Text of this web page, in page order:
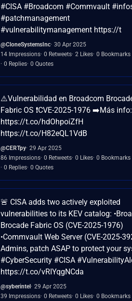
#CISA #Broadcom #Commvault
#patchmanagement
#vulnerabilitymanagement https://t
@CloneSystemsInc 30 Apr 2025
14 Impressions 0 Retweets 2 Likes 0 Bookmarks
0 Replies 0 Quotes
⚠️Vulnerabilidad en Broadcom
Fabric OS ❗CVE-2025-1976 ➡️Más info:
https://t.co/hdOhpoiZfH
https://t.co/H82eQL1VdB
@CERTpy 29 Apr 2025
86 Impressions 0 Retweets 0 Likes 0 Bookmarks
0 Replies 0 Quotes
🚨 CISA adds two actively exploited
vulnerabilities to its KEV catalog:
Brocade Fabric OS (CVE-2025-1976)
•Commvault Web Server (CVE-2025-
Admins, patch ASAP to protect your
#CyberSecurity #CISA
https://t.co/vRIYqgNCda
@syberintel 29 Apr 2025
39 Impressions 0 Retweets 0 Likes 0 Bookmarks